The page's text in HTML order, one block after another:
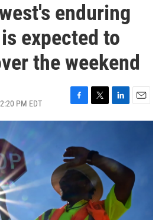
enduring
expected to
the weekend
PM EDT
F
a
b
o
o
T
w
t
e
r
L
i
d
I
n
E
m